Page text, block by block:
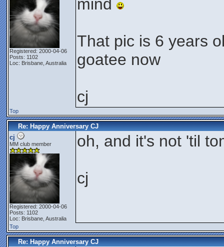
Registered: 2000-04-06
Posts: 1102
Loc: Brisbane, Australia
mind
That pic is 6 years
goatee now
cj
Top
Re: Happy Anniversary CJ
cj
MM club member
Registered: 2000-04-06
Posts: 1102
Loc: Brisbane, Australia
oh, and it's not 'til
cj
Top
Re: Happy Anniversary CJ